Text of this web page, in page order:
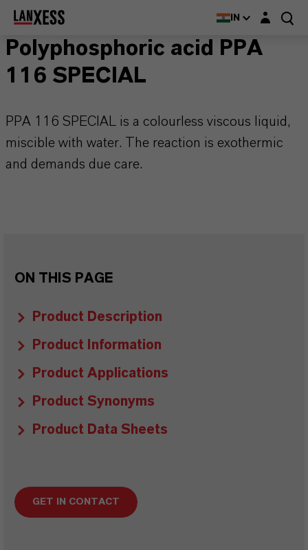
IN Login layer
Polyphosphoric acid PPA
116 SPECIAL
PPA 116 SPECIAL is a colourless viscous liquid,
miscible with water. The reaction is exothermic
and demands due care.
ON THIS PAGE
Product Description
Product Information
Product Applications
Product Synonyms
Product Data Sheets
GET IN CONTACT